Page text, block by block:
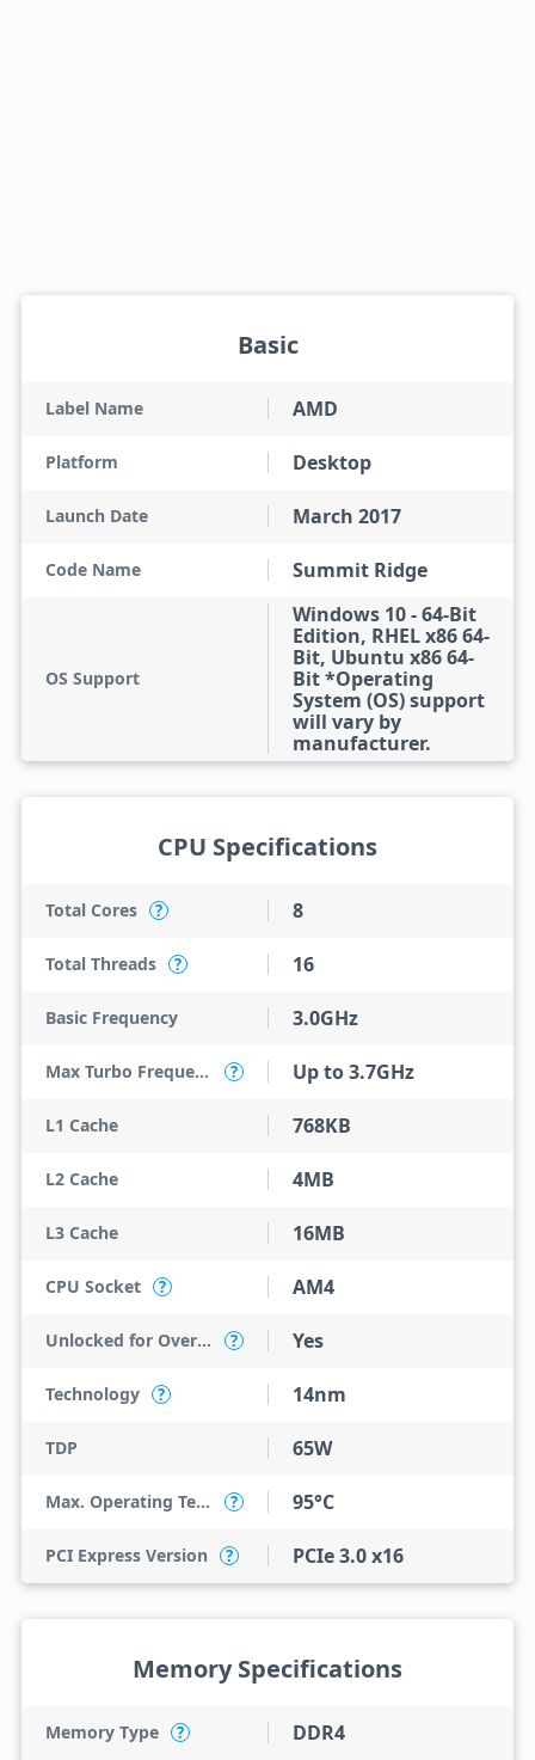
Basic
Label Name AMD
Platform Desktop
Launch Date March 2017
Code Name Summit Ridge
OS Support
Windows 10 - 64-Bit
Edition, RHEL x86 64-
Bit, Ubuntu x86 64-
Bit *Operating
System (OS) support
will vary by
manufacturer.
CPU Specifications
Total Cores ? 8
Total Threads ? 16
Basic Frequency 3.0GHz
Max Turbo Frequency ? Up to 3.7GHz
L1 Cache 768KB
L2 Cache 4MB
L3 Cache 16MB
CPU Socket ? AM4
Unlocked for Overclocking ? Yes
Technology ? 14nm
TDP 65W
Max. Operating Temperature ? 95°C
PCI Express Version ? PCIe 3.0 x16
Memory Specifications
Memory Type ? DDR4